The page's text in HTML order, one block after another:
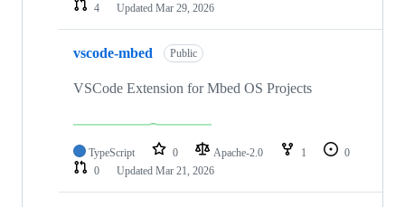
4
Updated Mar 29, 2026
vscode-mbed Public
VSCode Extension for Mbed OS Projects
TypeScript 0 Apache-2.0 1
0
0
Updated Mar 21, 2026